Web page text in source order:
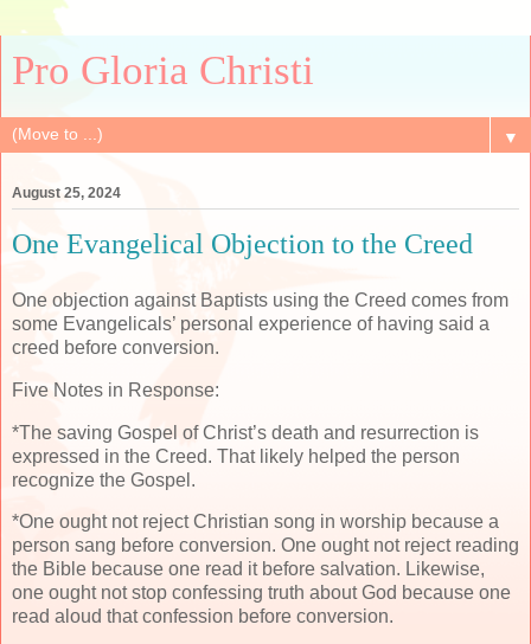
Pro Gloria Christi
▼
August 25, 2024
One Evangelical Objection to the Creed
One objection against Baptists using the Creed comes from
some Evangelicals’ personal experience of having said a
creed before conversion.
Five Notes in Response:
*The saving Gospel of Christ’s death and resurrection is
expressed in the Creed. That likely helped the person
recognize the Gospel.
*One ought not reject Christian song in worship because a
person sang before conversion. One ought not reject reading
the Bible because one read it before salvation. Likewise,
one ought not stop confessing truth about God because one
read aloud that confession before conversion.